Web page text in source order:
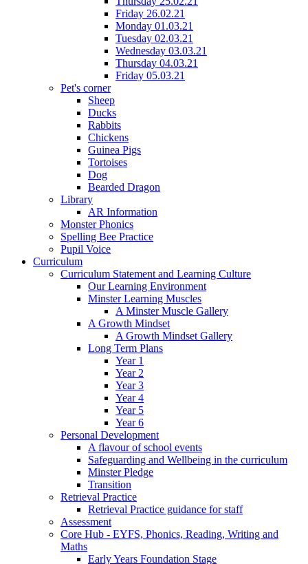
Friday 26.02.21
Monday 01.03.21
Tuesday 02.03.21
Wednesday 03.03.21
Thursday 04.03.21
Friday 05.03.21
Pet's corner
Sheep
Ducks
Rabbits
Chickens
Guinea Pigs
Tortoises
Dog
Bearded Dragon
Library
AR Information
Monster Phonics
Spelling Bee Practice
Pupil Voice
Curriculum
Curriculum Statement and Learning Culture
Our Learning Environment
Minster Learning Muscles
A Minster Muscle Gallery
A Growth Mindset
A Growth Mindset Gallery
Long Term Plans
Year 1
Year 2
Year 3
Year 4
Year 5
Year 6
Personal Development
A flavour of school events
Safeguarding and Wellbeing in the curriculum
Minster Pledge
Transition
Retrieval Practice
Retrieval Practice guidance for staff
Assessment
Core Hub - EYFS, Phonics, Reading, Writing and
Maths
Early Years Foundation Stage